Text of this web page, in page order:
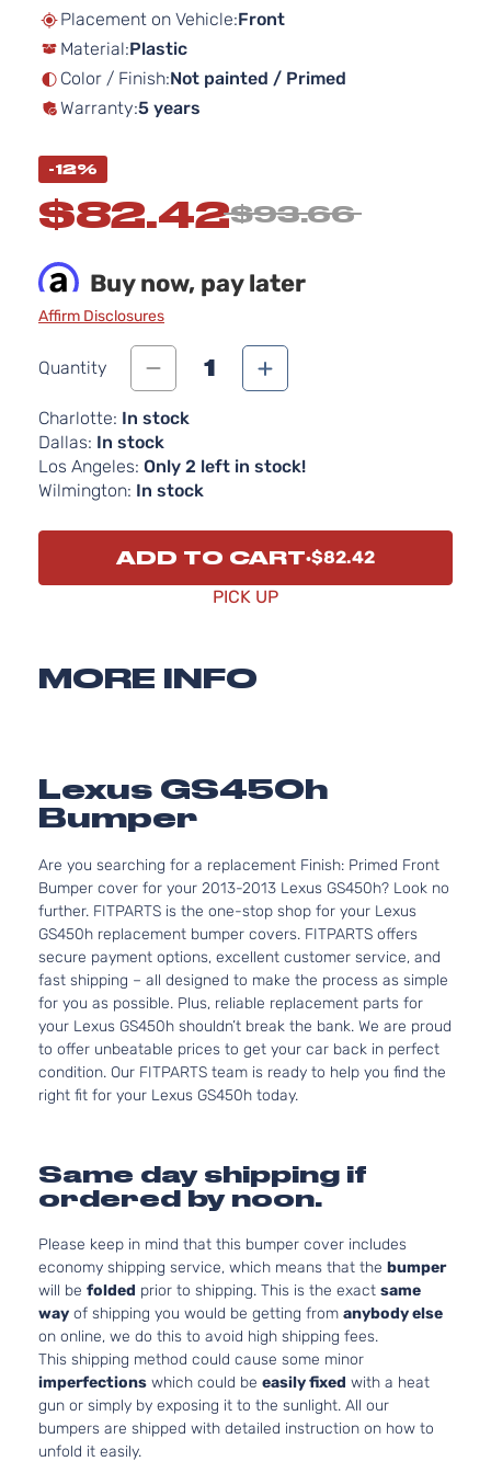
images
Placement on Vehicle:Front
Material:Plastic
Color / Finish:Not painted / Primed
Warranty:5 years
-12%
$82.42$93.66
Buy now, pay later
Affirm Disclosures
Quantity 1
Charlotte: In stock
Dallas: In stock
Los Angeles: Only 2 left in stock!
Wilmington: In stock
ADD TO CART $82.42
PICK UP
MORE INFO
Lexus GS450h
Bumper
Are you searching for a replacement Finish: Primed Front
Bumper cover for your 2013-2013 Lexus GS450h? Look no
further. FITPARTS is the one-stop shop for your Lexus
GS450h replacement bumper covers. FITPARTS offers
secure payment options, excellent customer service, and
fast shipping – all designed to make the process as simple
for you as possible. Plus, reliable replacement parts for
your Lexus GS450h shouldn’t break the bank. We are proud
to offer unbeatable prices to get your car back in perfect
condition. Our FITPARTS team is ready to help you find the
right fit for your Lexus GS450h today.
Same day shipping if
ordered by noon.
Please keep in mind that this bumper cover includes
economy shipping service, which means that the bumper
will be folded prior to shipping. This is the exact same
way of shipping you would be getting from anybody else
on online, we do this to avoid high shipping fees.
This shipping method could cause some minor
imperfections which could be easily fixed with a heat
gun or simply by exposing it to the sunlight. All our
bumpers are shipped with detailed instruction on how to
unfold it easily.